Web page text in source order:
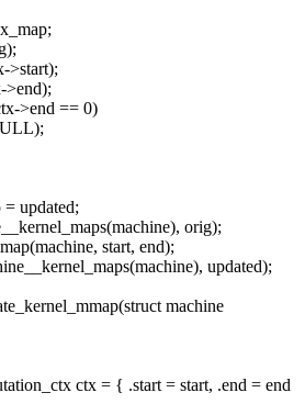
>start);
>end);
>end == 0)
updated;
orig);
start, end);
updated);
machine
ctx = { .start = start, .end = end